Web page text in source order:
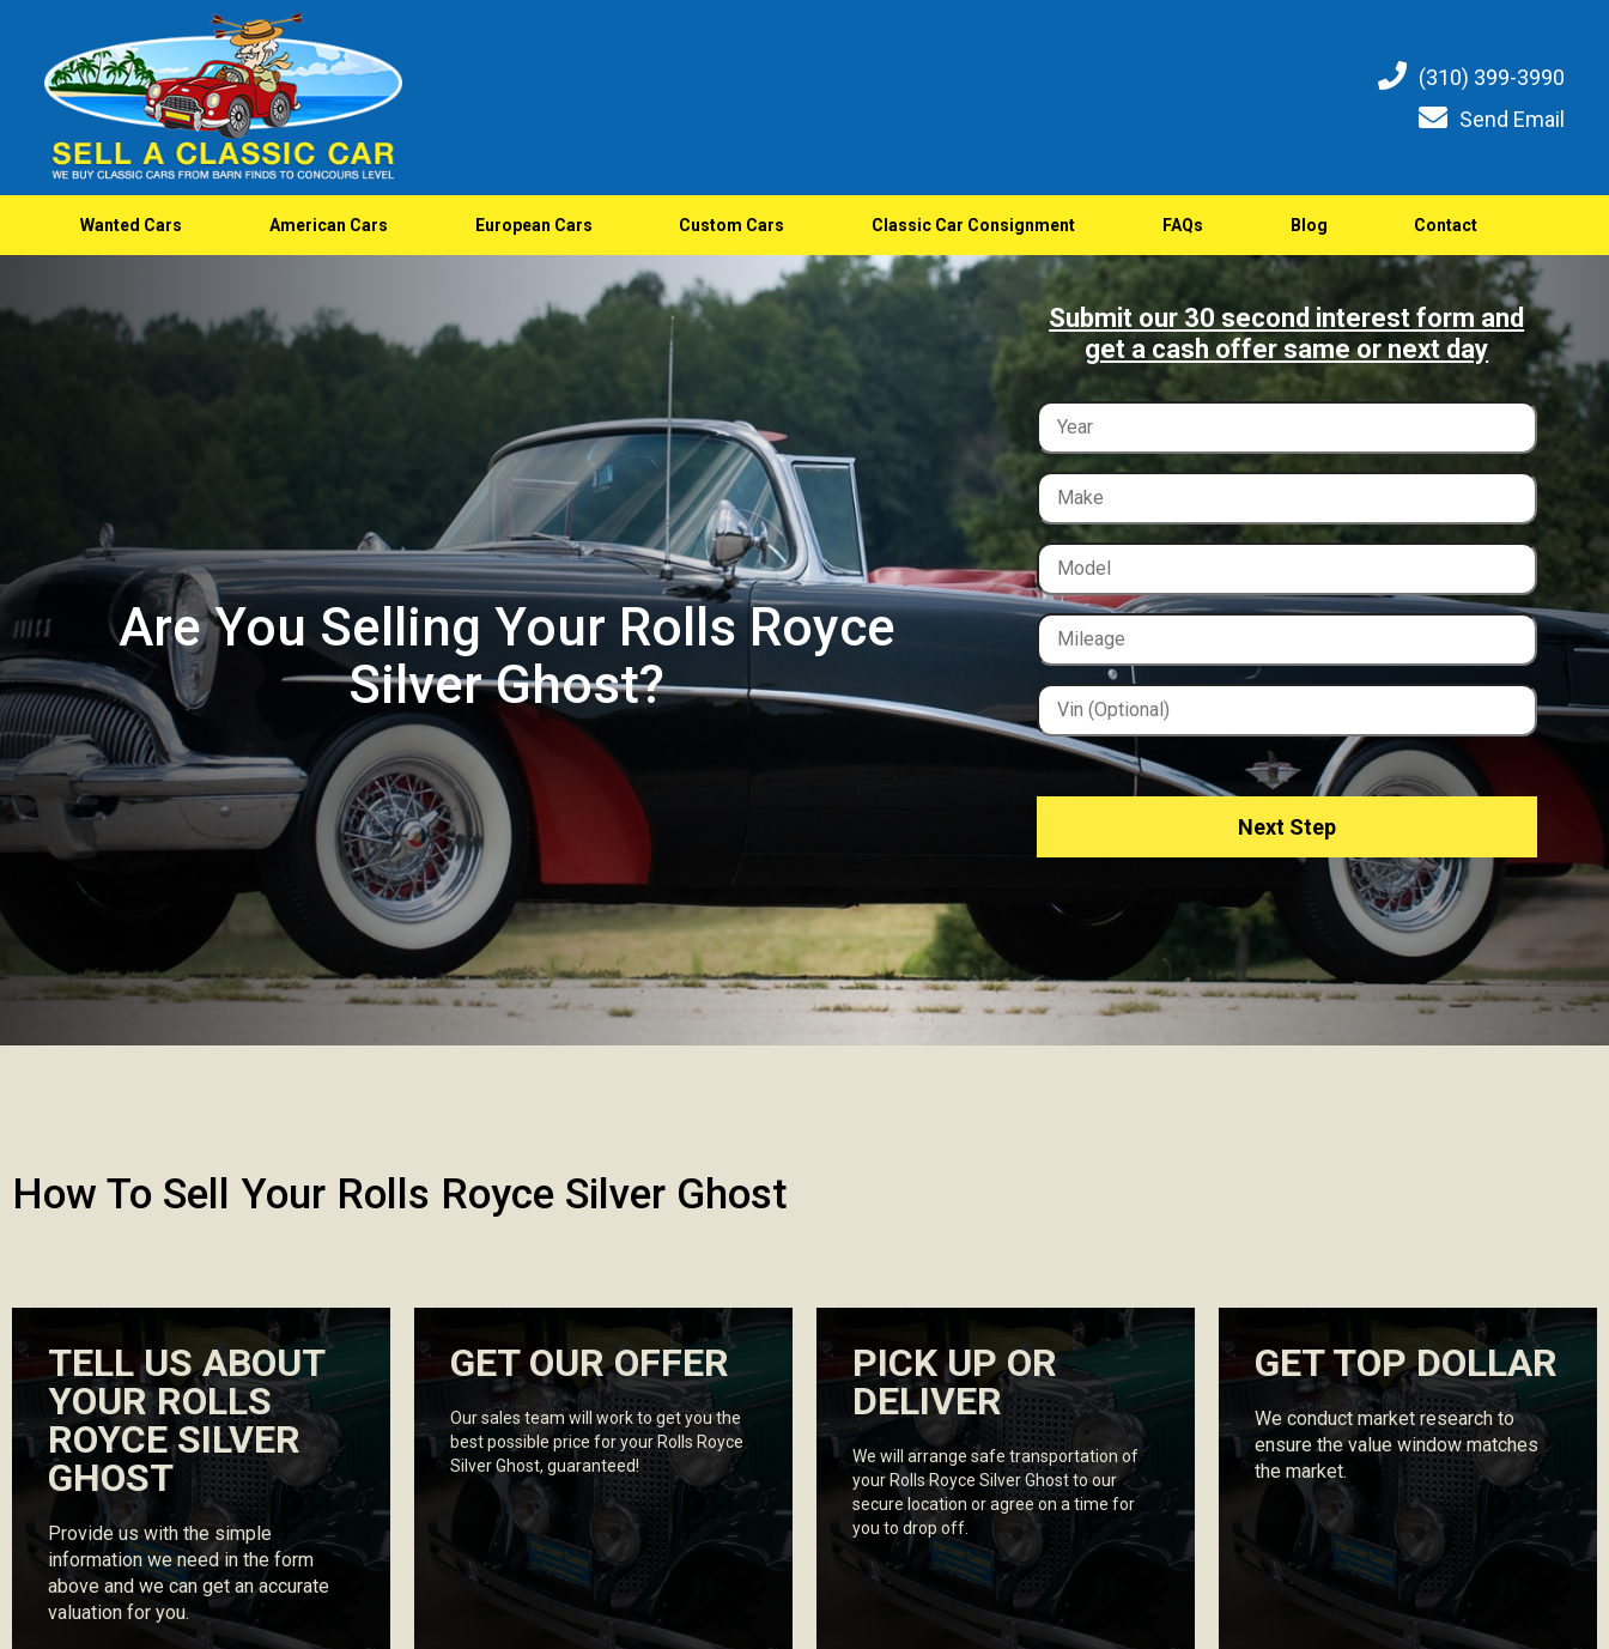
(310) 399-3990
Send Email
Wanted Cars American Cars European Cars Custom Cars Classic Car Consignment FAQs Blog Contact
Are You Selling Your Rolls Royce
Silver Ghost?
Submit our 30 second interest form and
get a cash offer same or next day
Next Step
How To Sell Your Rolls Royce Silver Ghost
TELL US ABOUT
YOUR ROLLS
ROYCE SILVER
GHOST
Provide us with the simple
information we need in the form
above and we can get an accurate
valuation for you.
GET OUR OFFER
Our sales team will work to get you the
best possible price for your Rolls Royce
Silver Ghost, guaranteed!
PICK UP OR
DELIVER
We will arrange safe transportation of
your Rolls Royce Silver Ghost to our
secure location or agree on a time for
you to drop off.
GET TOP DOLLAR
We conduct market research to
ensure the value window matches
the market.